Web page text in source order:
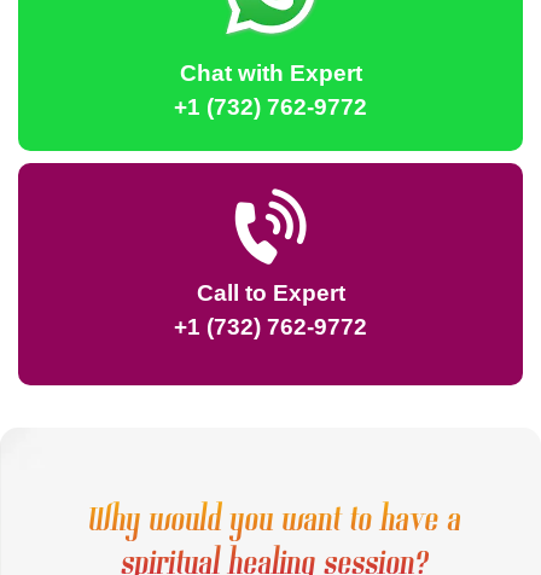
Chat with Expert
+1 (732) 762-9772
Call to Expert
+1 (732) 762-9772
Why would you want to have a
spiritual healing session?